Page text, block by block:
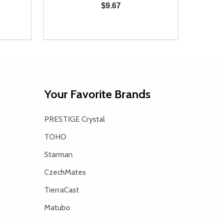
OF UNDEFINED
$9.67
DECREASE QUANTITY OF UNDEFINED
INCREASE QUANTITY OF UNDEFINED
ADD TO CART
Your Favorite Brands
PRESTIGE Crystal
TOHO
Starman
CzechMates
TierraCast
Matubo